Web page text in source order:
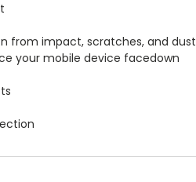
from impact, scratches, and dust
your mobile device facedown